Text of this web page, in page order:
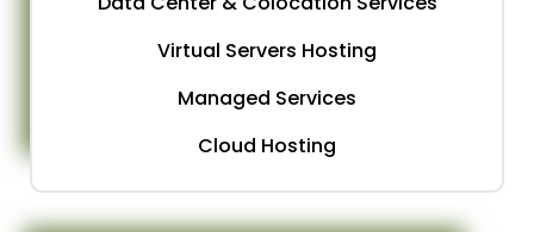
Virtual Servers Hosting
Managed Services
Cloud Hosting